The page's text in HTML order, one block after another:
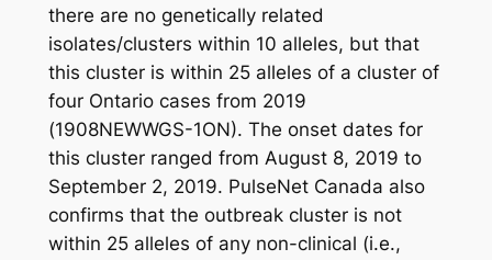
there are no genetically related
isolates/clusters within 10 alleles, but that
this cluster is within 25 alleles of a cluster of
four Ontario cases from 2019
(1908NEWWGS-1ON). The onset dates for
this cluster ranged from August 8, 2019 to
September 2, 2019. PulseNet Canada also
confirms that the outbreak cluster is not
within 25 alleles of any non-clinical (i.e.,